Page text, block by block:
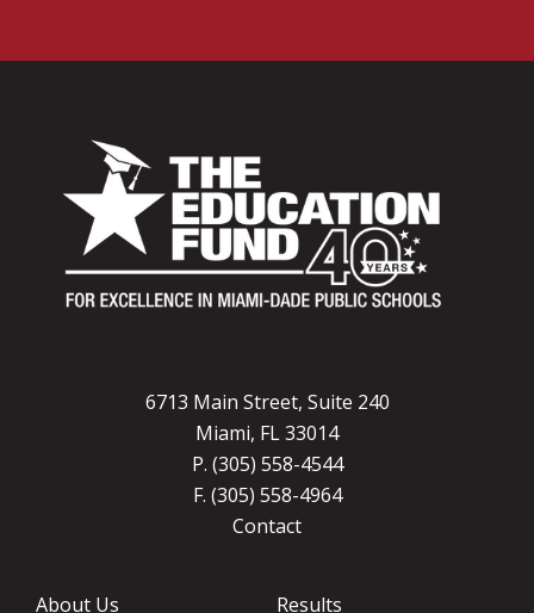
6713 Main Street, Suite 240
Miami, FL 33014
P. (305) 558-4544
F. (305) 558-4964
Contact
About Us Results